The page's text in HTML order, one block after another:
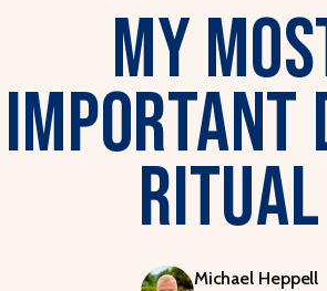
My
Important
Ritual
Michael Heppell